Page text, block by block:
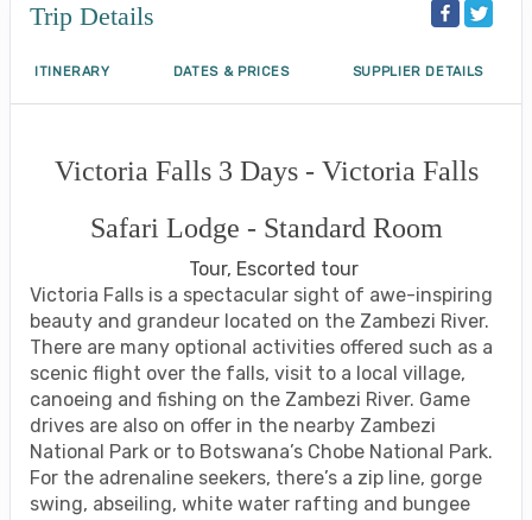
Trip Details
ITINERARY DATES & PRICES SUPPLIER DETAILS
Victoria Falls 3 Days - Victoria Falls
Safari Lodge - Standard Room
Tour, Escorted tour
Victoria Falls is a spectacular sight of awe-inspiring
beauty and grandeur located on the Zambezi River.
There are many optional activities offered such as a
scenic flight over the falls, visit to a local village,
canoeing and fishing on the Zambezi River. Game
drives are also on offer in the nearby Zambezi
National Park or to Botswana’s Chobe National Park.
For the adrenaline seekers, there’s a zip line, gorge
swing, abseiling, white water rafting and bungee